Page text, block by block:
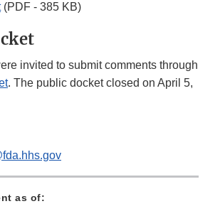
(PDF - 385 KB)
invited to submit comments through
. The public docket closed on April 5,
as of: